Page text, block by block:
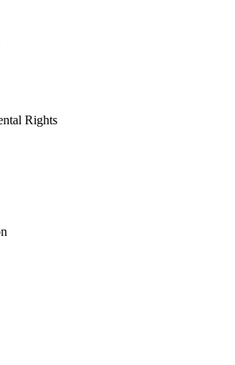
Rights